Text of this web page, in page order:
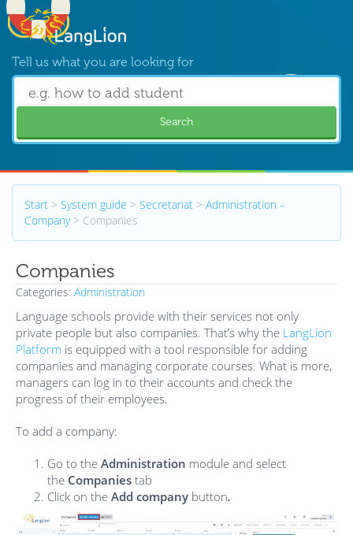
Tell us what you are looking for
Search
Start > System guide > Secretariat > Administration –
Company> Companies
Companies
Categories: Administration
Language schools provide with their services not only
private people but also companies. That’s why the LangLion
Platform is equipped with a tool responsible for adding
companies and managing corporate courses. What is more,
managers can log in to their accounts and check the
progress of their employees.
To add a company:
Go to the Administration module and select
the Companies tab
Click on the Add company button.